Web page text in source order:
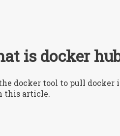
is docker
docker tool to pull docker
this article.